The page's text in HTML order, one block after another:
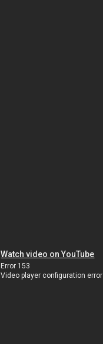
Watch video on YouTube
Error 153
Video player configuration error